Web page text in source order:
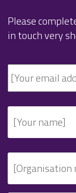
Please
in touch very